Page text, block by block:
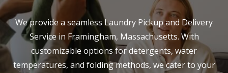
We provide a seamless Laundry Pickup and Delivery
Service in Framingham, Massachusetts. With
customizable options for detergents, water
temperatures, and folding methods, we cater to your